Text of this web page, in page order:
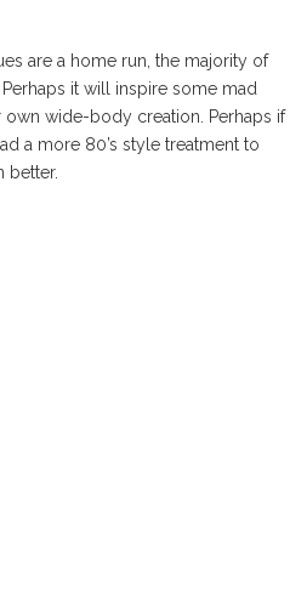
are a home run, the majority of
it will inspire some mad
wide-body creation. Perhaps if
a more 80’s style treatment to
better.